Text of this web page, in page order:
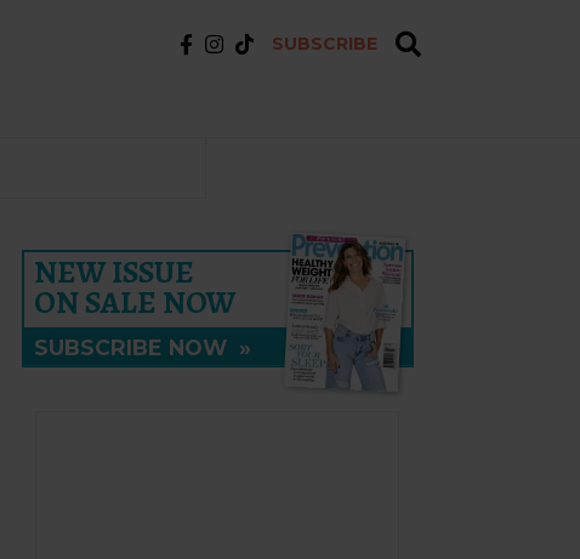
SUBSCRIBE
NEW ISSUE
ON SALE NOW
SUBSCRIBE NOW »